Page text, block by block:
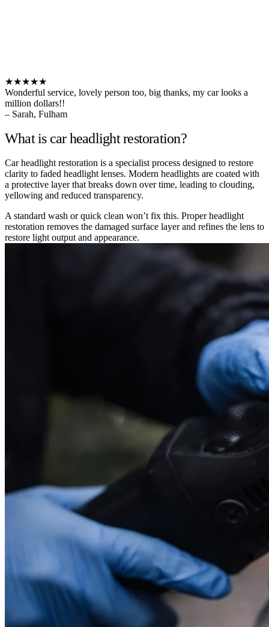
★★★★★
Wonderful service, lovely person too, big thanks, my car looks a
million dollars!!
– Sarah, Fulham
What is car headlight restoration?
Car headlight restoration is a specialist process designed to restore
clarity to faded headlight lenses. Modern headlights are coated with
a protective layer that breaks down over time, leading to clouding,
yellowing and reduced transparency.
A standard wash or quick clean won’t fix this. Proper headlight
restoration removes the damaged surface layer and refines the lens to
restore light output and appearance.